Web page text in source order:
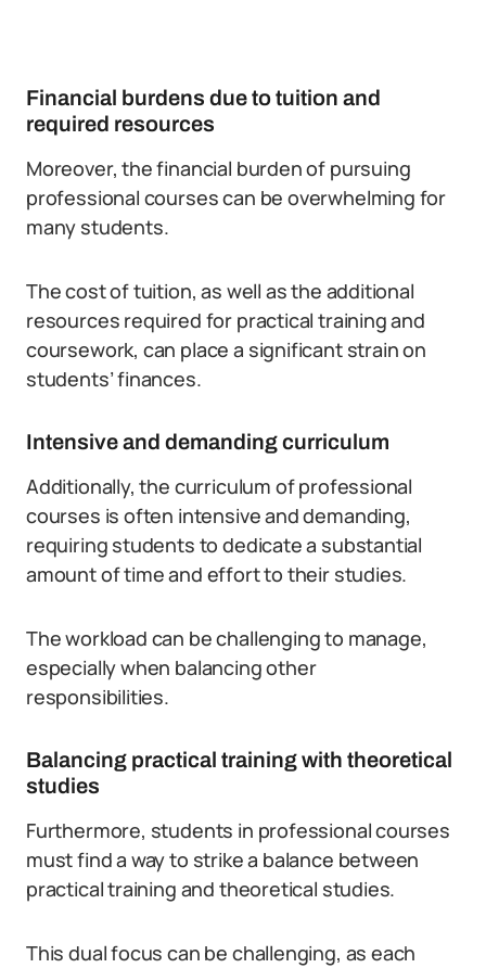
Financial burdens due to tuition and
required resources
Moreover, the financial burden of pursuing
professional courses can be overwhelming for
many students.
The cost of tuition, as well as the additional
resources required for practical training and
coursework, can place a significant strain on
students’ finances.
Intensive and demanding curriculum
Additionally, the curriculum of professional
courses is often intensive and demanding,
requiring students to dedicate a substantial
amount of time and effort to their studies.
The workload can be challenging to manage,
especially when balancing other
responsibilities.
Balancing practical training with theoretical
studies
Furthermore, students in professional courses
must find a way to strike a balance between
practical training and theoretical studies.
This dual focus can be challenging, as each